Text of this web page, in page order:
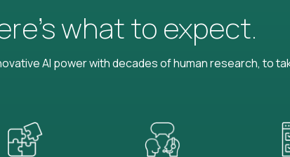
what to expect.
AI power with decades of human research, to